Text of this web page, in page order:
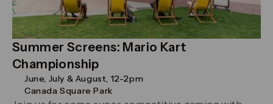
Summer Screens: Mario Kart
Championship
June, July & August, 12-2pm
Canada Square Park